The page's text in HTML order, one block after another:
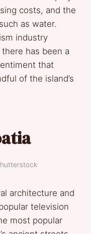
costs, and the
as water.
industry
has been a
that
of the island’s
architecture and
television
most popular